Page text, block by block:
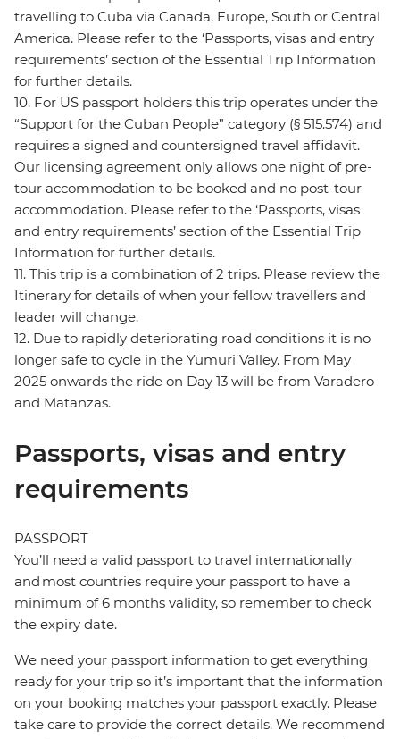
travelling to Cuba via Canada, Europe, South or Central
America. Please refer to the ‘Passports, visas and entry
requirements’ section of the Essential Trip Information
for further details.
10. For US passport holders this trip operates under the
“Support for the Cuban People” category (§ 515.574) and
requires a signed and countersigned travel affidavit.
Our licensing agreement only allows one night of pre-
tour accommodation to be booked and no post-tour
accommodation. Please refer to the ‘Passports, visas
and entry requirements’ section of the Essential Trip
Information for further details.
11. This trip is a combination of 2 trips. Please review the
Itinerary for details of when your fellow travellers and
leader will change.
12. Due to rapidly deteriorating road conditions it is no
longer safe to cycle in the Yumuri Valley. From May
2025 onwards the ride on Day 13 will be from Varadero
and Matanzas.
Passports, visas and entry
requirements
PASSPORT
You’ll need a valid passport to travel internationally
and most countries require your passport to have a
minimum of 6 months validity, so remember to check
the expiry date.
We need your passport information to get everything
ready for your trip so it’s important that the information
on your booking matches your passport exactly. Please
take care to provide the correct details. We recommend